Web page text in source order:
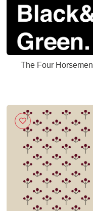
The Four Horsemen